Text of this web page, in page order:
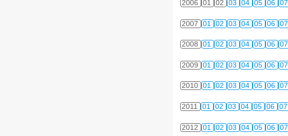
2006 01 02 03 04 05 06 07
2007 01 02 03 04 05 06 07
2008 01 02 03 04 05 06 07
2009 01 02 03 04 05 06 07
2010 01 02 03 04 05 06 07
2011 01 02 03 04 05 06 07
2012 01 02 03 04 05 06 07